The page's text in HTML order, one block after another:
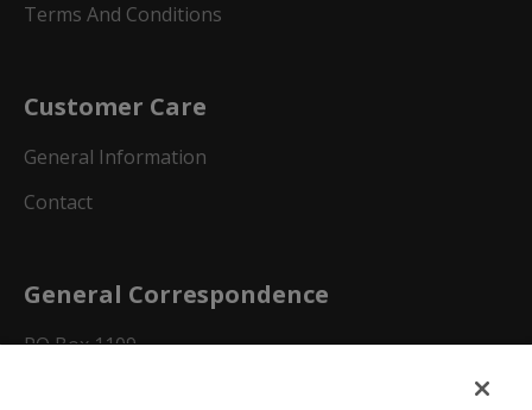
Terms And Conditions
Customer Care
General Information
Contact
General Correspondence
PO Box 1109